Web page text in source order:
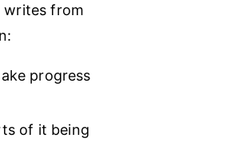
writes from
progress
of it being